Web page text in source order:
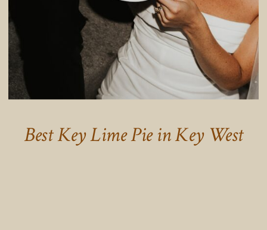
Best Key Lime Pie in Key West